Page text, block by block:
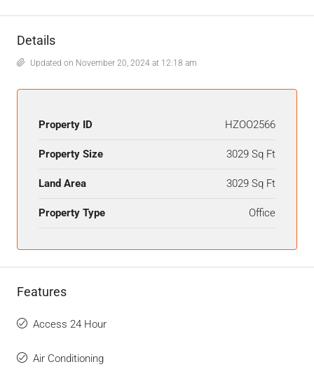
Details
Updated on November 20, 2024 at 12:18 am
Property ID HZOO2566
Property Size 3029 Sq Ft
Land Area 3029 Sq Ft
Property Type Office
Features
Access 24 Hour
Air Conditioning